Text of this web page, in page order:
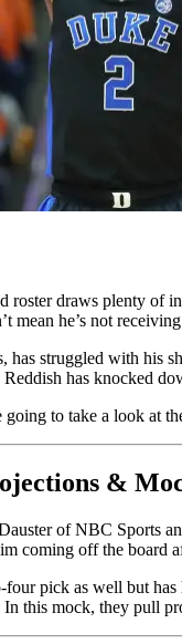
roster draws plenty of
mean he’s not
struggled with his
Reddish has knocked
to take a look at
&
of NBC Sports
coming off the
four pick as well but
this mock, they pull